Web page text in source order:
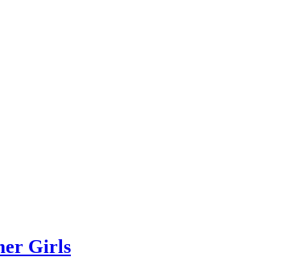
Girls